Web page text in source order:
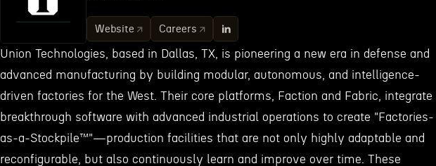
Website Careers
Union Technologies, based in Dallas, TX, is pioneering a new era in defense and
advanced manufacturing by building modular, autonomous, and intelligence-
driven factories for the West. Their core platforms, Faction and Fabric, integrate
breakthrough software with advanced industrial operations to create "Factories-
as-a-Stockpile™"—production facilities that are not only highly adaptable and
reconfigurable, but also continuously learn and improve over time. These